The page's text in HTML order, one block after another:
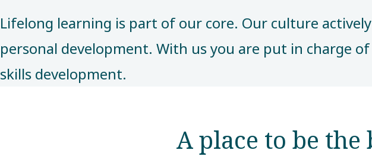
Lifelong learning is part of our core. Our culture
personal development. With us you are put in charge
skills development.
A place to be the